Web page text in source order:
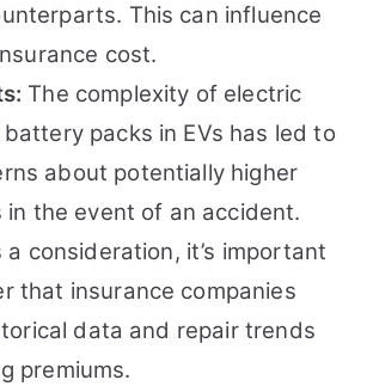
This can influence
cost.
The complexity of electric
packs in EVs has led to
about potentially higher
in the event of an accident.
a consideration, it’s important
that insurance companies
data and repair trends
premiums.